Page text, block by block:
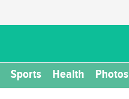
Sports Health Photos